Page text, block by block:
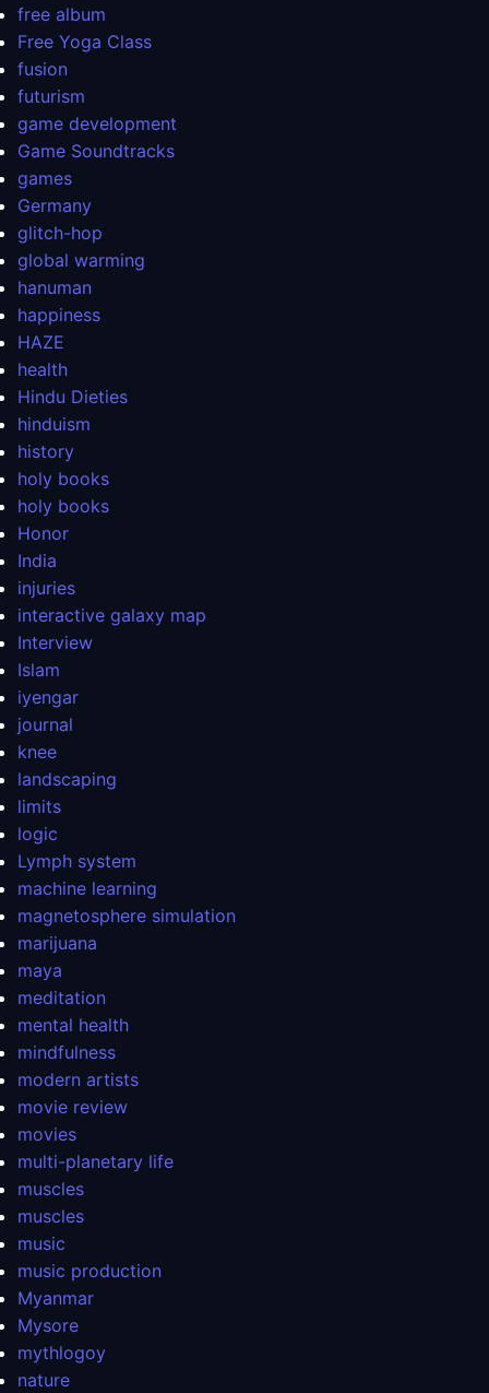
free album
Free Yoga Class
fusion
futurism
game development
Game Soundtracks
games
Germany
glitch-hop
global warming
hanuman
happiness
HAZE
health
Hindu Dieties
hinduism
history
holy books
holy books
Honor
India
injuries
interactive galaxy map
Interview
Islam
iyengar
journal
knee
landscaping
limits
logic
Lymph system
machine learning
magnetosphere simulation
marijuana
maya
meditation
mental health
mindfulness
modern artists
movie review
movies
multi-planetary life
muscles
muscles
music
music production
Myanmar
Mysore
mythlogoy
nature